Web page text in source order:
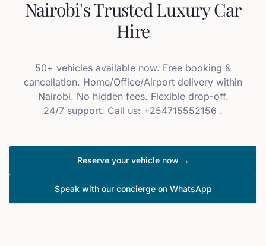
Nairobi's Trusted Luxury Car
Hire
50+ vehicles available now. Free booking &
cancellation. Home/Office/Airport delivery within
Nairobi. No hidden fees. Flexible drop-off.
24/7 support. Call us: +254715552156 .
Reserve your vehicle now →
Speak with our concierge on WhatsApp